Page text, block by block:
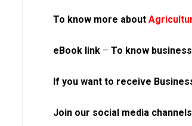
To know more about
eBook link – To know
If you want to receive
Join our social media channels